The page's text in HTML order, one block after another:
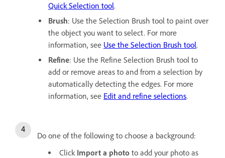
Quick Selection tool.
Brush: Use the Selection Brush tool to paint over
the object you want to select. For more
information, see Use the Selection Brush tool.
Refine: Use the Refine Selection Brush tool to
add or remove areas to and from a selection by
automatically detecting the edges. For more
information, see Edit and refine selections.
Do one of the following to choose a background:
Click Import a photo to add your photo as